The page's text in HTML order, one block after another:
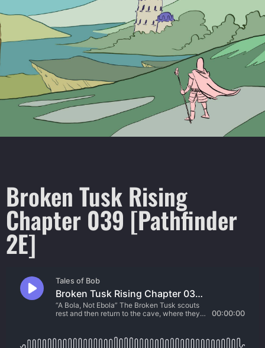
Broken Tusk Rising
Chapter 039 [Pathfinder
2E]